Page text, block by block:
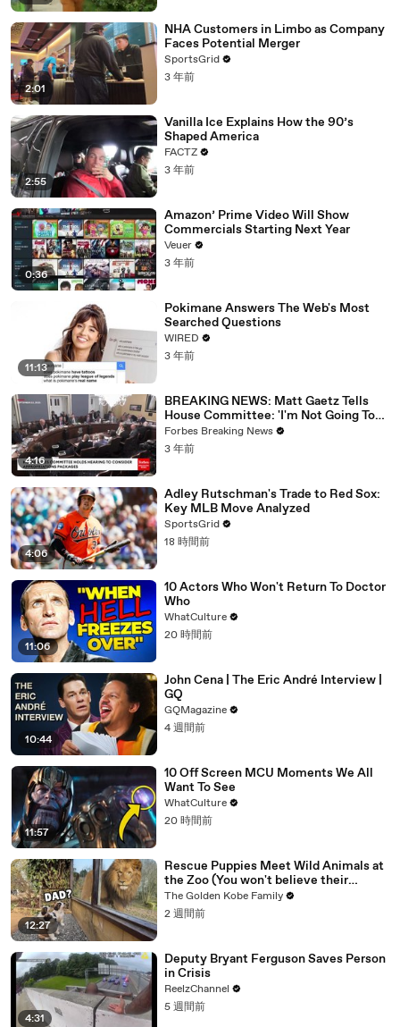
2:01
NHA Customers in Limbo as Company
Faces Potential Merger
SportsGrid
3 年前
2:55
Vanilla Ice Explains How the 90’s
Shaped America
FACTZ
3 年前
0:36
Amazon’ Prime Video Will Show
Commercials Starting Next Year
Veuer
3 年前
11:13
Pokimane Answers The Web's Most
Searched Questions
WIRED
3 年前
4:16
BREAKING NEWS: Matt Gaetz Tells
House Committee: 'I'm Not Going To
Vote For A Continuing Resolution'
Forbes Breaking News
3 年前
4:06
Adley Rutschman's Trade to Red Sox:
Key MLB Move Analyzed
SportsGrid
18 時間前
11:06
10 Actors Who Won't Return To Doctor
Who
WhatCulture
20 時間前
10:44
John Cena | The Eric André Interview |
GQ
GQMagazine
4 週間前
11:57
10 Off Screen MCU Moments We All
Want To See
WhatCulture
20 時間前
12:27
Rescue Puppies Meet Wild Animals at
the Zoo (You won't believe their
reaction)
The Golden Kobe Family
2 週間前
4:31
Deputy Bryant Ferguson Saves Person
in Crisis
ReelzChannel
5 週間前